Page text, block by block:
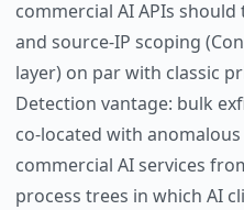
commercial AI APIs
and source-IP scoping
layer) on par with classic
Detection vantage: bulk
co-located with
commercial AI services
process trees in which AI